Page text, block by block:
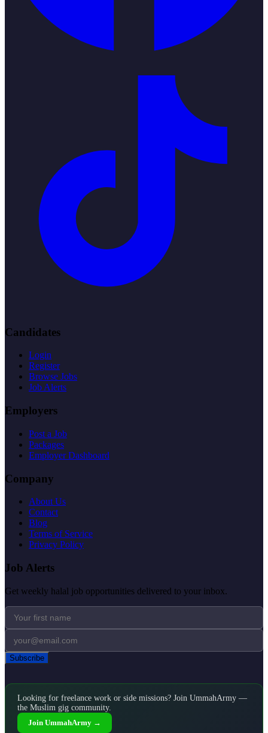
Candidates
Login
Register
Browse Jobs
Job Alerts
Employers
Post a Job
Packages
Employer Dashboard
Company
About Us
Contact
Blog
Terms of Service
Privacy Policy
Job Alerts
Get weekly halal job opportunities delivered to your inbox.
Subscribe
Looking for freelance work or side missions? Join UmmahArmy —
the Muslim gig community.
Join UmmahArmy →